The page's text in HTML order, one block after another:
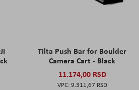
Tilta Push Bar for Boulder
Camera Cart - Black
11.174,00 RSD
9.311,67 RSD